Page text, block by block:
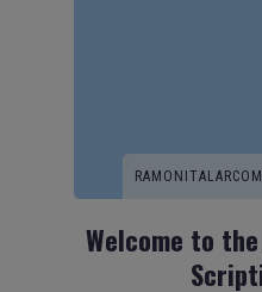
Welcome to